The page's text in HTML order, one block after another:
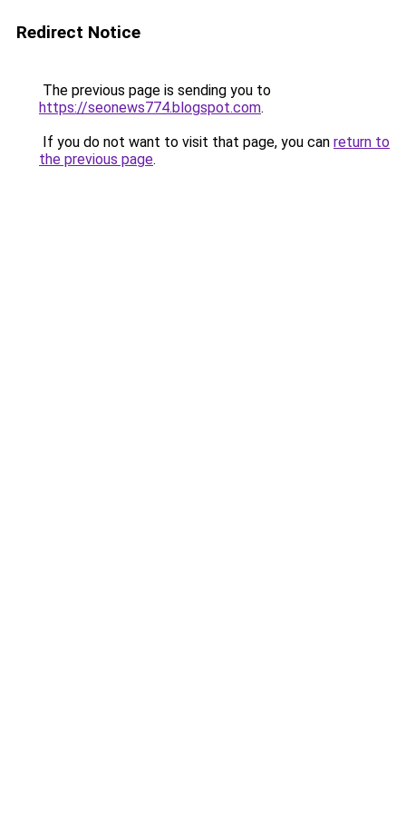
Redirect Notice
The previous page is sending you to
https://seonews774.blogspot.com.
If you do not want to visit that page, you can return to
the previous page.